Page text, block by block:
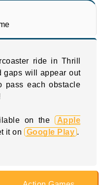
ride in Thrill
gaps will appear out
pass each obstacle
on the
Apple
it on Google Play .